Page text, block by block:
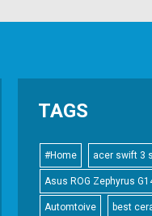
TAGS
#Home acer swift 3
Asus ROG Zephyrus
Automtoive best